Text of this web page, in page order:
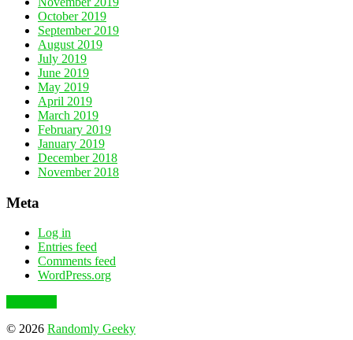
October 2019
September 2019
August 2019
July 2019
June 2019
May 2019
April 2019
March 2019
February 2019
January 2019
December 2018
November 2018
Meta
Log in
Entries feed
Comments feed
WordPress.org
© 2026 Randomly Geeky